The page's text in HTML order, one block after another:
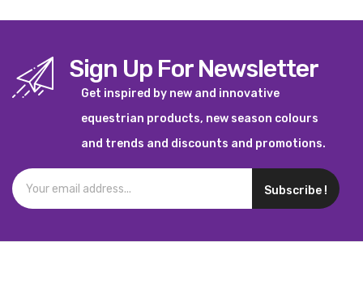
Sign Up For Newsletter
Get inspired by new and innovative
equestrian products, new season colours
and trends and discounts and promotions.
Subscribe !